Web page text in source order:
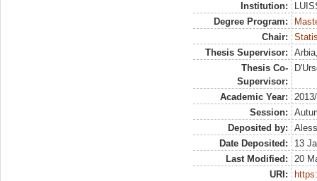
Institution:
Degree Program:
Chair:
Thesis Supervisor:
Thesis Co-
Supervisor:
Academic Year:
Session:
Deposited by:
Date Deposited:
13
Last Modified:
20
URI: